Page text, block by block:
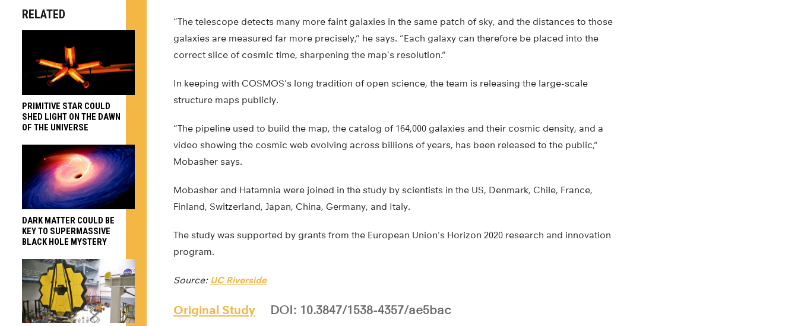
“The telescope detects many more faint galaxies in the same patch of sky, and the distances to those
galaxies are measured far more precisely,” he says. “Each galaxy can therefore be placed into the
correct slice of cosmic time, sharpening the map’s resolution.”
In keeping with COSMOS’s long tradition of open science, the team is releasing the large-scale
structure maps publicly.
“The pipeline used to build the map, the catalog of 164,000 galaxies and their cosmic density, and a
video showing the cosmic web evolving across billions of years, has been released to the public,”
Mobasher says.
Mobasher and Hatamnia were joined in the study by scientists in the US, Denmark, Chile, France,
Finland, Switzerland, Japan, China, Germany, and Italy.
The study was supported by grants from the European Union’s Horizon 2020 research and innovation
program.
Source: UC Riverside
Original Study DOI: 10.3847/1538-4357/ae5bac
RELATED
PRIMITIVE STAR COULD
SHED LIGHT ON THE DAWN
OF THE UNIVERSE
DARK MATTER COULD BE
KEY TO SUPERMASSIVE
BLACK HOLE MYSTERY